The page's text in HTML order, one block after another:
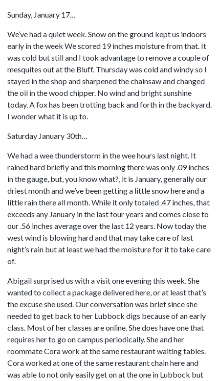
Sunday, January 17…
We’ve had a quiet week. Snow on the ground kept us indoors
early in the week We scored 19 inches moisture from that. It
was cold but still and I took advantage to remove a couple of
mesquites out at the Bluff. Thursday was cold and windy so I
stayed in the shop and sharpened the chainsaw and changed
the oil in the wood chipper. No wind and bright sunshine
today. A fox has been trotting back and forth in the backyard.
I wonder what it is up to.
Saturday January 30th…
We had a wee thunderstorm in the wee hours last night. It
rained hard briefly and this morning there was only .09 inches
in the gauge, but, you know what?, it is January, generally our
driest month and we’ve been getting a little snow here and a
little rain there all month. While it only totaled .47 inches, that
exceeds any January in the last four years and comes close to
our .56 inches average over the last 12 years. Now today the
west wind is blowing hard and that may take care of last
night’s rain but at least we had the moisture for it to take care
of.
Abigail surprised us with a visit one evening this week. She
wanted to collect a package delivered here, or at least that’s
the excuse she used. Our conversation was brief since she
needed to get back to her Lubbock digs because of an early
class. Most of her classes are online. She does have one that
requires her to go on campus periodically. She and her
roommate Cora work at the same restaurant waiting tables.
Cora worked at one of the same restaurant chain here and
was able to not only easily get on at the one in Lubbock but